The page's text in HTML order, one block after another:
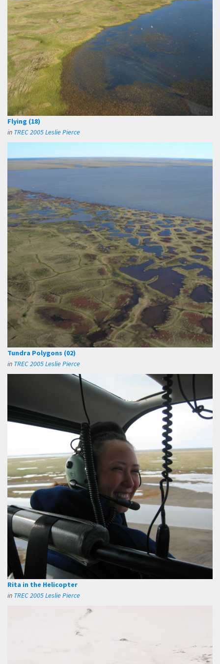
Flying (18)
in TREC 2005 Leslie Pierce
Tundra Polygons (02)
in TREC 2005 Leslie Pierce
Rita in the Helicopter
in TREC 2005 Leslie Pierce